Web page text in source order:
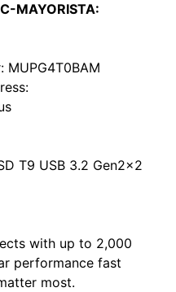
MAYORISTA:
: MUPG4T0BAM
:
T9 USB 3.2 Gen2x2
with up to 2,000
performance fast
most.